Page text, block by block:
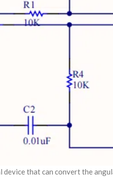
that can convert the